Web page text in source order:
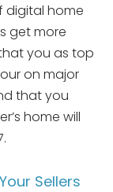
digital home
get more
you as top
on major
that you
home will
Sellers